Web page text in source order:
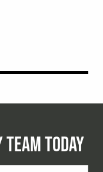
TEAM TODAY